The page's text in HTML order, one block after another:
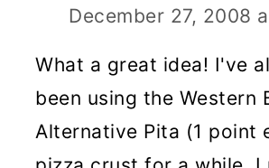
December 27, 2008
What a great idea! I've
been using the Western
Alternative Pita (1 point